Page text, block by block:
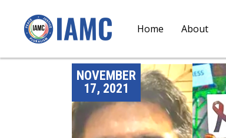
Home About
NOVEMBER
17, 2021